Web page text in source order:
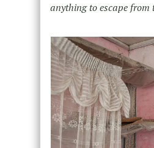
anything to escape from